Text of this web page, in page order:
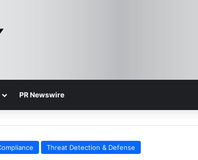
PR Newswire
Threat Detection & Defense